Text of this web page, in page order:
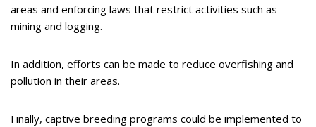
areas and enforcing laws that restrict activities such as
mining and logging.
In addition, efforts can be made to reduce overfishing and
pollution in their areas.
Finally, captive breeding programs could be implemented to